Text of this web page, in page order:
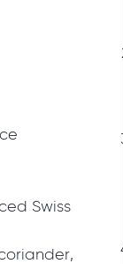
Swiss